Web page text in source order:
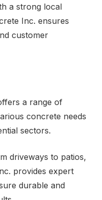
a strong local
Inc. ensures
customer
a range of
concrete needs
sectors.
driveways to patios,
provides expert
durable and